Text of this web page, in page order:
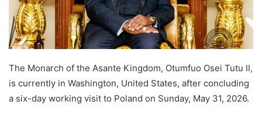
The Monarch of the Asante Kingdom, Otumfuo Osei Tutu II,
is currently in Washington, United States, after concluding
a six-day working visit to Poland on Sunday, May 31, 2026.